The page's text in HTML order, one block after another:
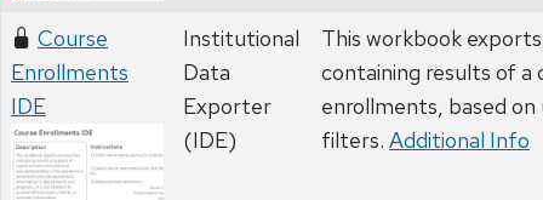
Course
Enrollments
IDE
Institutional
Data
Exporter
(IDE)
This workbook
containing results of a
enrollments, based
filters. Additional Info